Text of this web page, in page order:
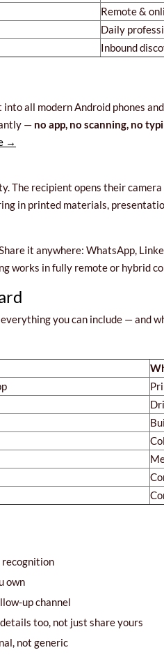
Remote &
Daily
Inbound
all modern Android phones
— no app, no scanning, no
→
The recipient opens their
in printed materials,
it anywhere: WhatsApp,
works in fully remote or hybrid
you can include — and
recognition
own
up channel
too, not just share yours
not generic